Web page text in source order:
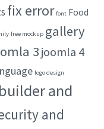
fix error font Food
free mockup gallery
3joomla 4
logo design
and
and